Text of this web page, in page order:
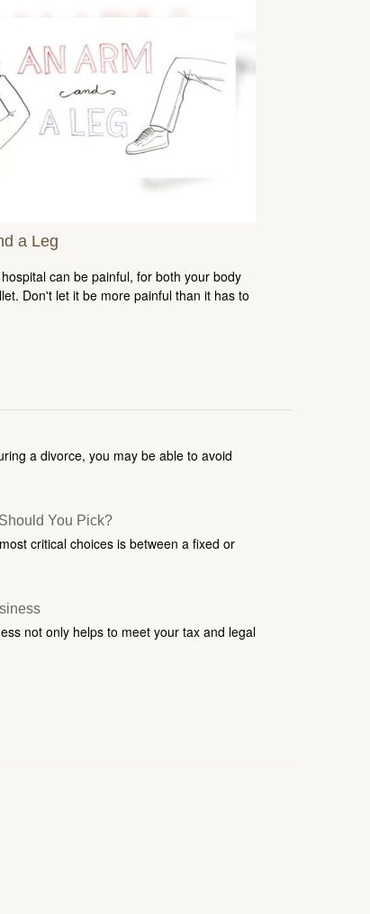
a Leg
can be painful, for both your body
Don't let it be more painful than it has to
a divorce, you may be able to avoid
You Pick?
critical choices is between a fixed or
not only helps to meet your tax and legal